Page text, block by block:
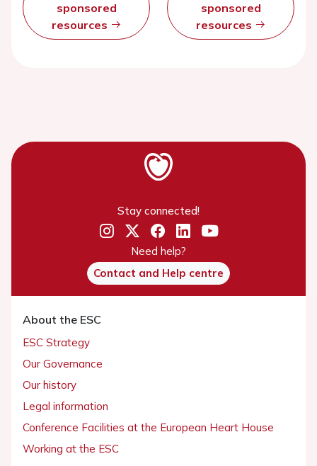
sponsored
resources
sponsored
resources
Stay connected!
Need help?
Contact and Help centre
About the ESC
ESC Strategy
Our Governance
Our history
Legal information
Conference Facilities at the European Heart House
Working at the ESC